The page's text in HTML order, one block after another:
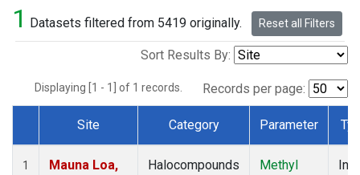
1 Datasets filtered from 5419 originally. Reset all Filters
Sort Results By:
Displaying [1 - 1] of 1 records. Records per page:
Dataset Number
Site Category Parameter
1
Mauna Loa,
Halocompounds
Methyl